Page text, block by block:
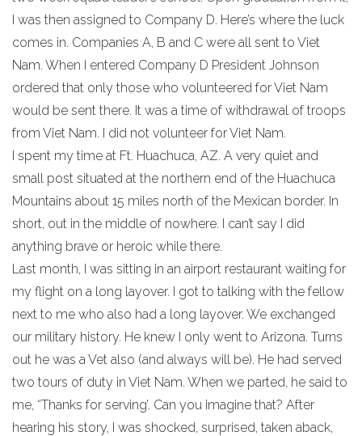
I was then assigned to Company D. Here’s where the luck
comes in. Companies A, B and C were all sent to Viet
Nam. When I entered Company D President Johnson
ordered that only those who volunteered for Viet Nam
would be sent there. It was a time of withdrawal of troops
from Viet Nam. I did not volunteer for Viet Nam.
I spent my time at Ft. Huachuca, AZ. A very quiet and
small post situated at the northern end of the Huachuca
Mountains about 15 miles north of the Mexican border. In
short, out in the middle of nowhere. I can’t say I did
anything brave or heroic while there.
Last month, I was sitting in an airport restaurant waiting for
my flight on a long layover. I got to talking with the fellow
next to me who also had a long layover. We exchanged
our military history. He knew I only went to Arizona. Turns
out he was a Vet also (and always will be). He had served
two tours of duty in Viet Nam. When we parted, he said to
me, “Thanks for serving’. Can you imagine that? After
hearing his story, I was shocked, surprised, taken aback,